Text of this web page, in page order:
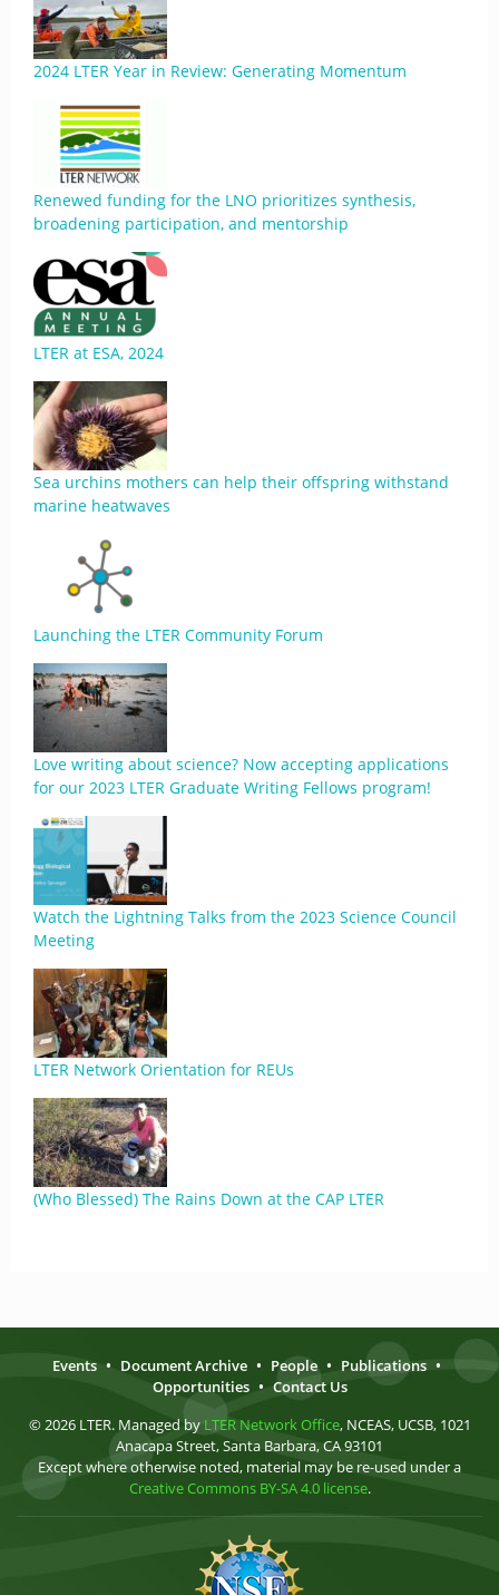
2024 LTER Year in Review: Generating Momentum
Renewed funding for the LNO prioritizes synthesis,
broadening participation, and mentorship
LTER at ESA, 2024
Sea urchins mothers can help their offspring withstand
marine heatwaves
Launching the LTER Community Forum
Love writing about science? Now accepting applications
for our 2023 LTER Graduate Writing Fellows program!
Watch the Lightning Talks from the 2023 Science Council
Meeting
LTER Network Orientation for REUs
(Who Blessed) The Rains Down at the CAP LTER
Events • Document Archive • People • Publications •
Opportunities • Contact Us
© 2026 LTER. Managed by LTER Network Office, NCEAS, UCSB, 1021
Anacapa Street, Santa Barbara, CA 93101
Except where otherwise noted, material may be re-used under a
Creative Commons BY-SA 4.0 license.